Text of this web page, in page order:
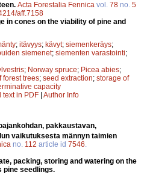
Acta Forestalia Fennica vol. 78 no. 5
aff.7158
in cones on the viability of pine and
; itävyys; kävyt; siemenkeräys;
siemenet; siementen varastointi;
; Norway spruce; Picea abies;
forest trees; seed extraction; storage of
capacity
text in PDF Author Info
pakkaustavan,
vaikutuksesta männyn taimien
no. 112 article id 7546.
packing, storing and watering on the
pine seedlings.